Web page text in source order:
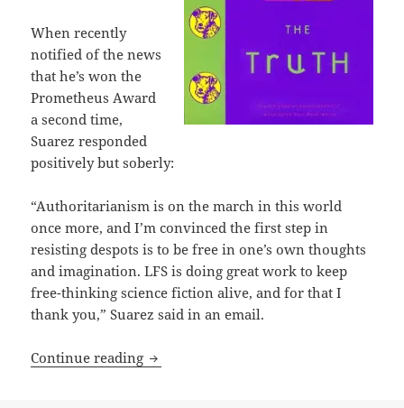
When recently
notified of the news
that he’s won the
Prometheus Award
a second time,
Suarez responded
positively but soberly:
“Authoritarianism is on the march in this world
once more, and I’m convinced the first step in
resisting despots is to be free in one’s own thoughts
and imagination. LFS is doing great work to keep
free-thinking science fiction alive, and for that I
thank you,” Suarez said in an email.
Continue reading Suarez and Pratchett: Both 2024